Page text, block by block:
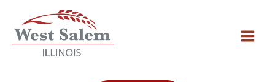
content